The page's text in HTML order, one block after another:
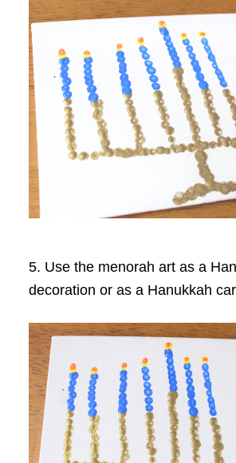
5. Use the menorah art as a
decoration or as a Hanukkah